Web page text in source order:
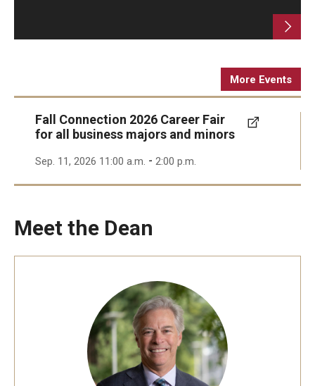
More Events
Fall Connection 2026 Career Fair
for all business majors and minors
Sep. 11, 2026 11:00 a.m. - 2:00 p.m.
Meet the Dean